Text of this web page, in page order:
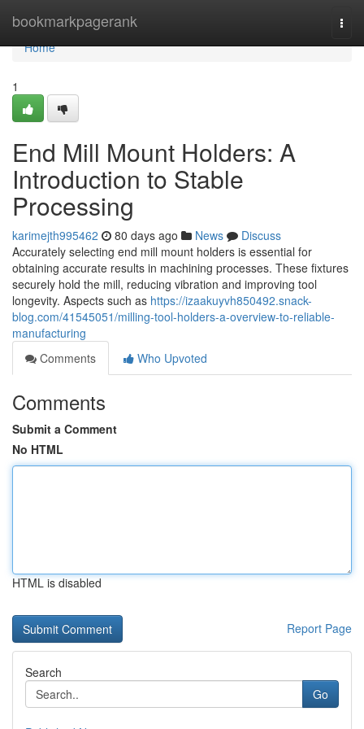
bookmarkpagerank
Home
Home
1
End Mill Mount Holders: A
Introduction to Stable
Processing
karimejth995462 80 days ago News
Discuss
Accurately selecting end mill mount holders is essential for
obtaining accurate results in machining processes. These fixtures
securely hold the mill, reducing vibration and improving tool
longevity. Aspects such as https://izaakuyvh850492.snack-
blog.com/41545051/milling-tool-holders-a-overview-to-reliable-
manufacturing
Comments
Who Upvoted
Comments
Submit a Comment
No HTML
HTML is disabled
Report Page
Search
Go